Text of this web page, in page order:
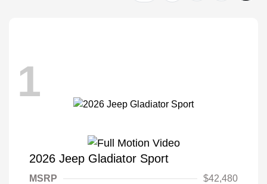
1
2026 Jeep Gladiator Sport
MSRP
$42,480